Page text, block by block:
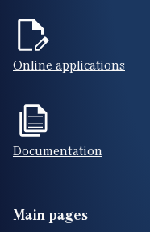
Online applications
Documentation
Footer(ENG)
Main pages